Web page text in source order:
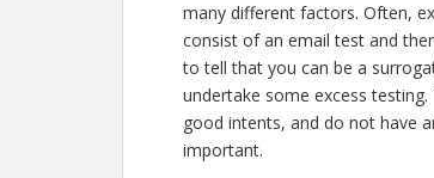
many different factors. Often,
consist of an email test and
to tell that you can be a
undertake some excess
good intents, and do not have
important.